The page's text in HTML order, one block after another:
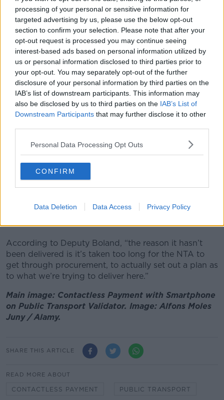
processing of your personal or sensitive information for
targeted advertising by us, please use the below opt-out
section to confirm your selection. Please note that after your
opt-out request is processed you may continue seeing
interest-based ads based on personal information utilized by
us or personal information disclosed to third parties prior to
your opt-out. You may separately opt-out of the further
disclosure of your personal information by third parties on the
IAB’s list of downstream participants. This information may
also be disclosed by us to third parties on the IAB’s List of
Downstream Participants that may further disclose it to other
Personal Data Processing Opt Outs
CONFIRM
Data Deletion Data Access Privacy Policy
A person taps a smartphone to an OMNY contactless
payment reader on a NYC Transit bus. Image: Robert K. Chin
/ Alamy. 2023.
Deputy Boland said the Government must ensure
that “we’re getting
value for money
”.
“We’re trying to be ambitious and bring in a next
generation ticketing system, but actually, this has
been mooted since 2018, even longer,” she said.
“We need the NTA (National Transport Authority) to
sit down and actually look and see if this is fit for
purpose; we need a simple, efficient system.
“We have had [the NTA] in at the Oireachtas
Transport Committee and I’m also on the Public
Accounts Committee and I’ve requested specifically
that they come in and talk to us in September about
this.”
According to Deputy Boland, “the reason it hasn’t
been delivered is it’s taken too long for the NTA to
get through procurement, to actually set out a plan as
to what we’re trying to deliver here.”
Main image: Contactless Payment with Smartphone
on Public Transport Validator. Image: Alfons Moles
Juny / Alamy.
SHARE THIS ARTICLE
READ MORE ABOUT
CONTACTLESS PAYMENT PUBLIC TRANSPORT